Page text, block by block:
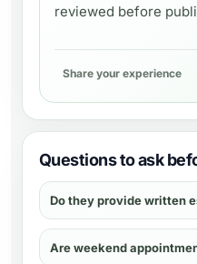
reviewed before
Share your experience
Questions to ask
Do they provide written
Are weekend